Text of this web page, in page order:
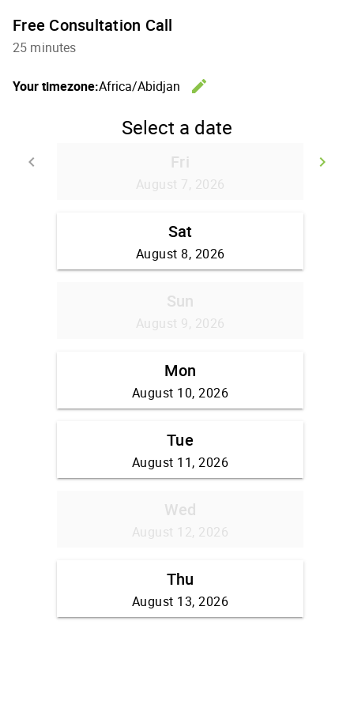
Free Consultation Call
25 minutes
Your timezone:Africa/Abidjan
edit
Select a date
keyboard_arrow_left
Go back
keyboard_arrow_right
Fri
August 7, 2026
Sat
August 8, 2026
Sun
August 9, 2026
Mon
August 10, 2026
Tue
August 11, 2026
Wed
August 12, 2026
Thu
August 13, 2026